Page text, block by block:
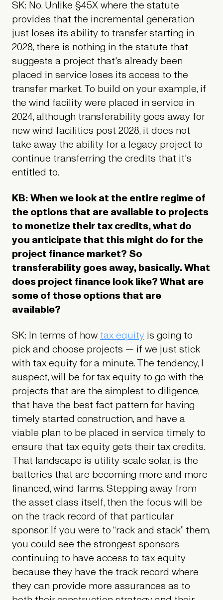
SK: No. Unlike §45X where the statute
provides that the incremental generation
just loses its ability to transfer starting in
2028, there is nothing in the statute that
suggests a project that's already been
placed in service loses its access to the
transfer market. To build on your example, if
the wind facility were placed in service in
2024, although transferability goes away for
newwind facilities post 2028, it does not
take away the ability for a legacy project to
continue transferring the credits that it's
entitled to.
KB: When we look at the entire regime of
the options that are available to projects
to monetize their tax credits, what do
you anticipate that this might do for the
project finance market? So
transferability goes away, basically. What
does project finance look like? What are
some of those options that are
available?
SK: In terms of howtax equity is going to
pick and choose projects — if we just stick
with tax equity for a minute. The tendency, I
suspect, will be for tax equity to go with the
projects that are the simplest to diligence,
that have the best fact pattern for having
timely started construction, and have a
viable plan to be placed in service timely to
ensure that tax equity gets their tax credits.
That landscape is utility-scale solar, is the
batteries that are becoming more and more
financed, wind farms. Stepping away from
the asset class itself, then the focus will be
on the track record of that particular
sponsor. If you were to “rack and stack” them,
you could see the strongest sponsors
continuing to have access to tax equity
because they have the track record where
they can provide more assurances as to